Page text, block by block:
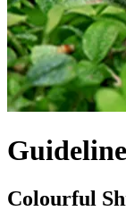
Colourful